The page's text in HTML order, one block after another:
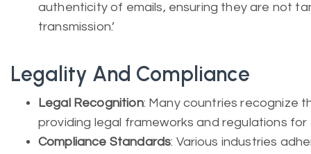
authenticity of emails, ensuring they are not
transmission.’
Legality And Compliance
Legal Recognition: Many countries recognize
providing legal frameworks and regulations
Compliance Standards: Various industries